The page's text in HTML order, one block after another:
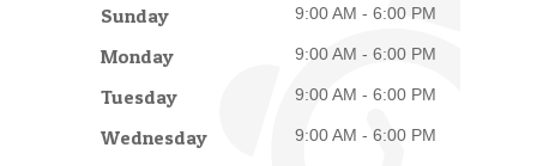
Sunday 9:00 AM - 6:00 PM
Monday 9:00 AM - 6:00 PM
Tuesday 9:00 AM - 6:00 PM
Wednesday 9:00 AM - 6:00 PM